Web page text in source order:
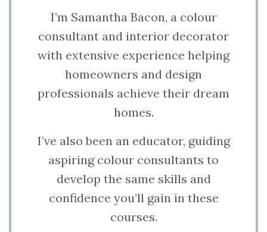
I’m Samantha Bacon, a colour
consultant and interior decorator
with extensive experience helping
homeowners and design
professionals achieve their dream
homes.
I’ve also been an educator, guiding
aspiring colour consultants to
develop the same skills and
confidence you’ll gain in these
courses.